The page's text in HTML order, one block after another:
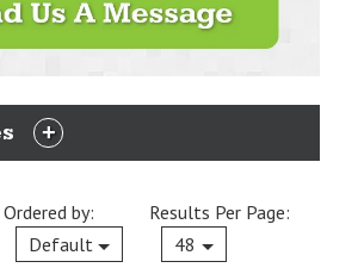
EXPAND
Ordered by:
Default
Current
Results Per Page:
48